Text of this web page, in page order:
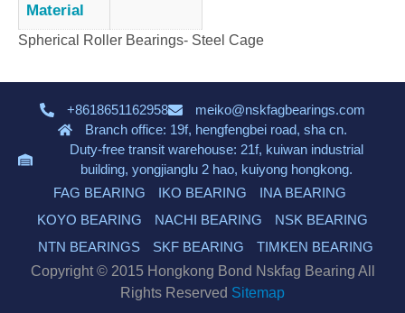
Material
Spherical Roller Bearings- Steel Cage
+8618651162958
meiko@nskfagbearings.com
Branch office: 19f, hengfengbei road, sha cn.
Duty-free transit warehouse: 21f, kuiwan industrial
building, yongjianglu 2 hao, kuiyong hongkong.
FAG BEARING
IKO BEARING
INA BEARING
KOYO BEARING
NACHI BEARING
NSK BEARING
NTN BEARINGS
SKF BEARING
TIMKEN BEARING
Copyright © 2015 Hongkong Bond Nskfag Bearing All
Rights Reserved Sitemap